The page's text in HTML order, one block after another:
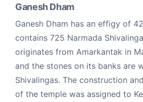
Ganesh Dham
Ganesh Dham has an effigy of
contains 725 Narmada
originates from Amarkantak in
and the stones on its banks are
Shivalingas. The construction
of the temple was assigned to